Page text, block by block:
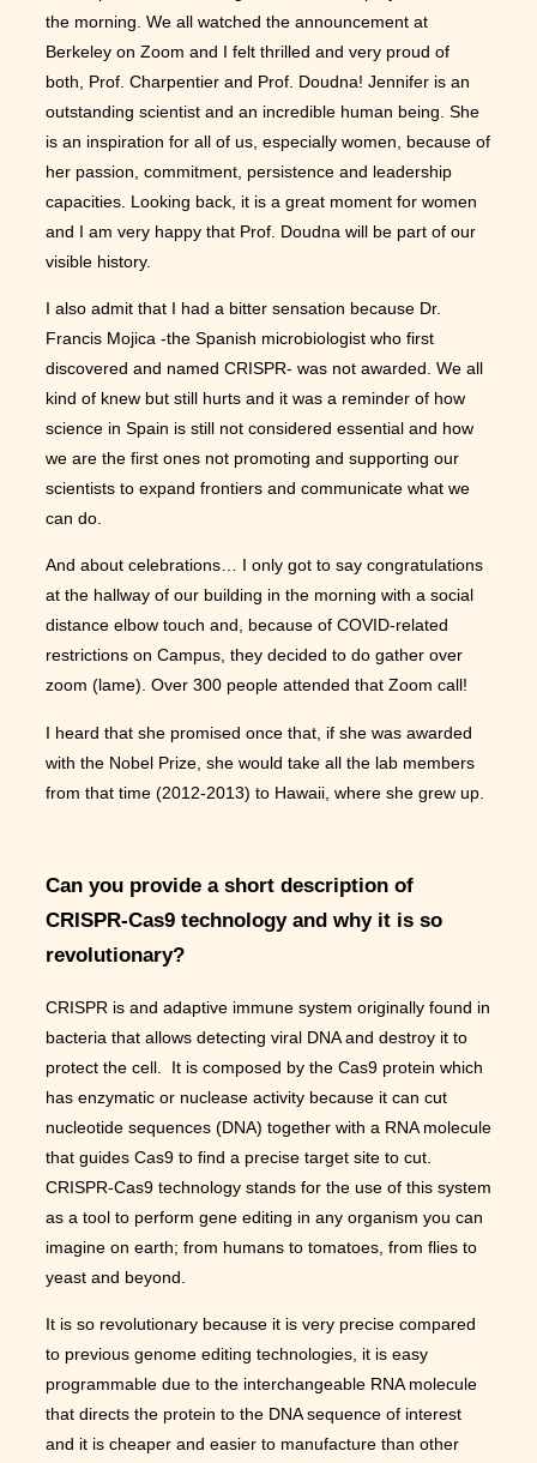
the morning. We all watched the announcement at
Berkeley on Zoom and I felt thrilled and very proud of
both, Prof. Charpentier and Prof. Doudna! Jennifer is an
outstanding scientist and an incredible human being. She
is an inspiration for all of us, especially women, because of
her passion, commitment, persistence and leadership
capacities. Looking back, it is a great moment for women
and I am very happy that Prof. Doudna will be part of our
visible history.
I also admit that I had a bitter sensation because Dr.
Francis Mojica -the Spanish microbiologist who first
discovered and named CRISPR- was not awarded. We all
kind of knew but still hurts and it was a reminder of how
science in Spain is still not considered essential and how
we are the first ones not promoting and supporting our
scientists to expand frontiers and communicate what we
can do.
And about celebrations… I only got to say congratulations
at the hallway of our building in the morning with a social
distance elbow touch and, because of COVID-related
restrictions on Campus, they decided to do gather over
zoom (lame). Over 300 people attended that Zoom call!
I heard that she promised once that, if she was awarded
with the Nobel Prize, she would take all the lab members
from that time (2012-2013) to Hawaii, where she grew up.
Can you provide a short description of
CRISPR-Cas9 technology and why it is so
revolutionary?
CRISPR is and adaptive immune system originally found in
bacteria that allows detecting viral DNA and destroy it to
protect the cell. It is composed by the Cas9 protein which
has enzymatic or nuclease activity because it can cut
nucleotide sequences (DNA) together with a RNA molecule
that guides Cas9 to find a precise target site to cut.
CRISPR-Cas9 technology stands for the use of this system
as a tool to perform gene editing in any organism you can
imagine on earth; from humans to tomatoes, from flies to
yeast and beyond.
It is so revolutionary because it is very precise compared
to previous genome editing technologies, it is easy
programmable due to the interchangeable RNA molecule
that directs the protein to the DNA sequence of interest
and it is cheaper and easier to manufacture than other